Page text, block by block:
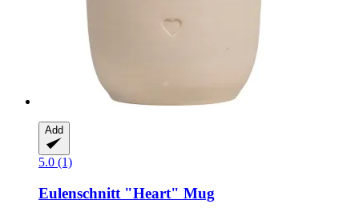
Add
5.0 (1)
Eulenschnitt "Heart" Mug